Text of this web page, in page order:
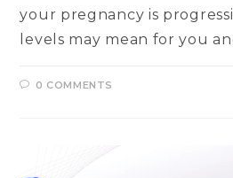
your pregnancy is
levels may mean for you
0 COMMENTS